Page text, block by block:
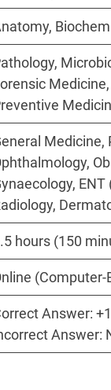
Medicine,
ENT
hours (150
(Computer-
Answer:
Answer: